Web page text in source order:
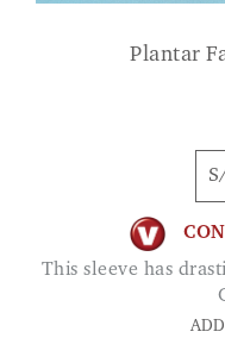
Plantar
This sleeve has drastically improved my foot health